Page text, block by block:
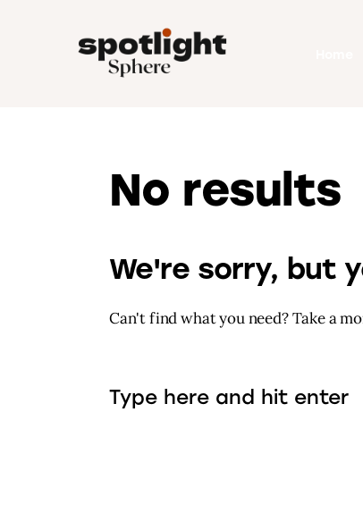
Entertainment
No results
We're sorry, but
Can't find what you need? Take a